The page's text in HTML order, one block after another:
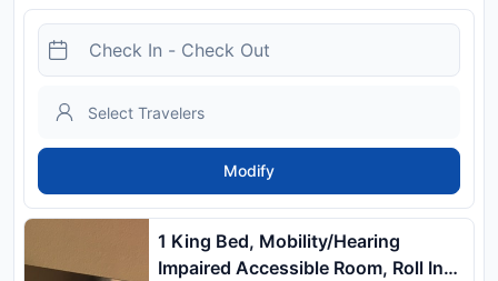
Modify
1 King Bed, Mobility/Hearing
Impaired Accessible Room, Roll In